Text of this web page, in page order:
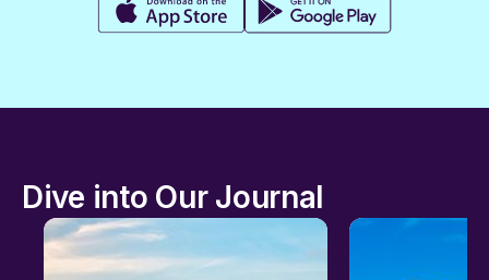
Dive into Our Journal